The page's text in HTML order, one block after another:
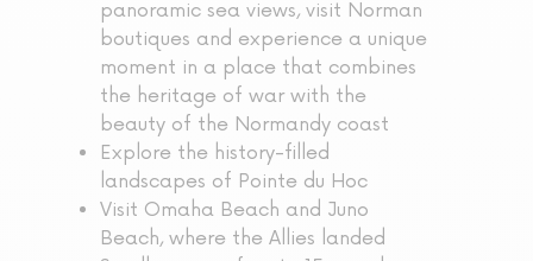
panoramic sea views, visit Norman
boutiques and experience a unique
moment in a place that combines
the heritage of war with the
beauty of the Normandy coast
Explore the history-filled
landscapes of Pointe du Hoc
Visit Omaha Beach and Juno
Beach, where the Allies landed